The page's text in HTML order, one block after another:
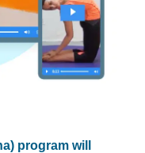
program will